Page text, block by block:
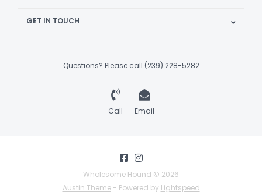
GET IN TOUCH
Questions? Please call (239) 228-5282
Call Email
Wholesome Hound © 2026
Austin Theme- Powered by Lightspeed